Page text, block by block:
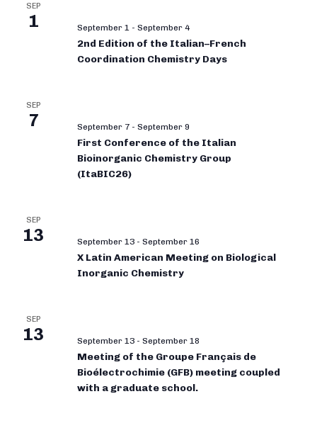
SEP
1 September 1 - September 4
2nd Edition of the Italian–French
Coordination Chemistry Days
SEP
7 September 7 - September 9
First Conference of the Italian
Bioinorganic Chemistry Group
(ItaBIC26)
SEP
13 September 13 - September 16
X Latin American Meeting on Biological
Inorganic Chemistry
SEP
13 September 13 - September 18
Meeting of the Groupe Français de
Bioélectrochimie (GFB) meeting coupled
with a graduate school.